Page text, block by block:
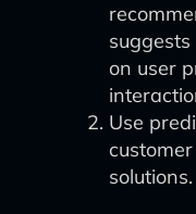
on user
Use
solutions.